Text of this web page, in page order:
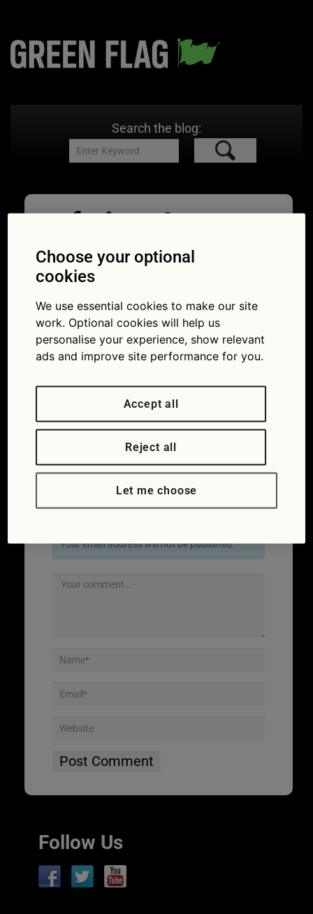
Search the blog:
gf sign 4
should you prepare for if you see this sign?
Leave a Reply
Your email address will not be published.
Follow Us
Choose your optional
cookies
We use essential cookies to make our site
work. Optional cookies will help us
personalise your experience, show relevant
ads and improve site performance for you.
Accept all
Reject all
Let me choose